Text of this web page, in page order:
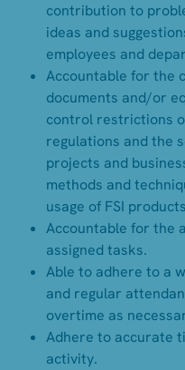
contribution to
ideas and
employees and
Accountable for the
documents and/or
control restrictions
regulations and the
projects and
methods and
usage of FSI
Accountable for the
assigned tasks.
Able to adhere to a
and regular
overtime as
Adhere to accurate
activity.